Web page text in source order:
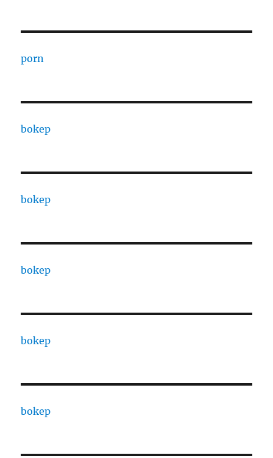
porn
bokep
bokep
bokep
bokep
bokep